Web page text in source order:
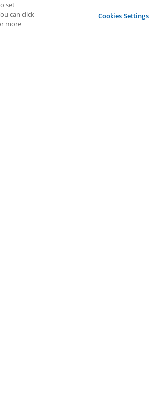
with our LEAP support!
set
can click
more
Cookies Settings